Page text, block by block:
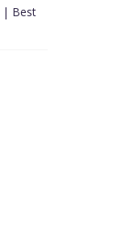
| Best